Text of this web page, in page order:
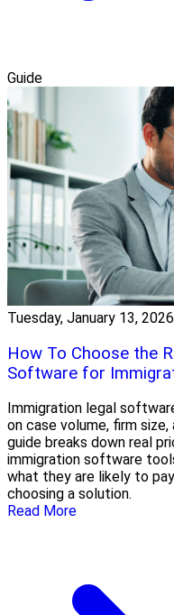
Guide
Tuesday, January 13, 2026
How To Choose the
Software for
Immigration legal
on case volume, firm
guide breaks down real
immigration software
what they are likely to
choosing a solution.
Read More